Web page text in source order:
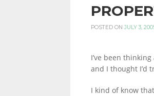
FINANCE
POSTED ON JULY 3,
I’ve been
and I thought I’d
I kind of know